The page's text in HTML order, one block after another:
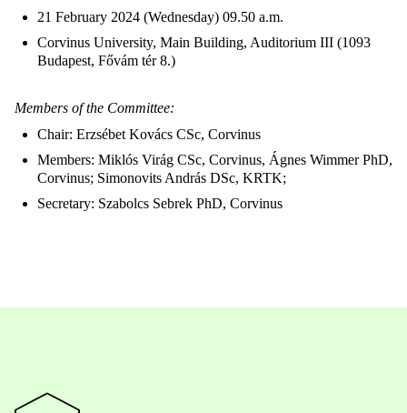
21 February 2024 (Wednesday) 09.50 a.m.
Corvinus University, Main Building, Auditorium III (1093
Budapest, Fővám tér 8.)
Members of the Committee:
Chair: Erzsébet Kovács CSc, Corvinus
Members: Miklós Virág CSc, Corvinus, Ágnes Wimmer PhD,
Corvinus; Simonovits András DSc, KRTK;
Secretary: Szabolcs Sebrek PhD, Corvinus